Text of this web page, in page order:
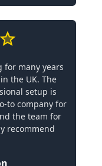
for many years
the UK. The
setup is
to company for
the team for
recommend